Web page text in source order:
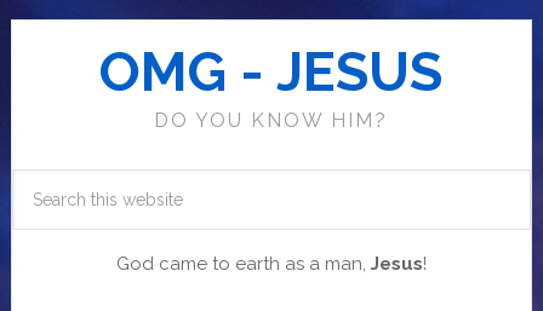
OMG - JESUS
DO YOU KNOW HIM?
God came to earth as a man, Jesus!